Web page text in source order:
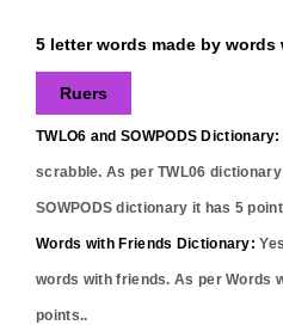
5 letter words made by words
Ruers
TWLO6 and SOWPODS Dictionary:
scrabble. As per TWL06
SOWPODS dictionary it has 5
Words with Friends Dictionary:
words with friends. As per Words
points..